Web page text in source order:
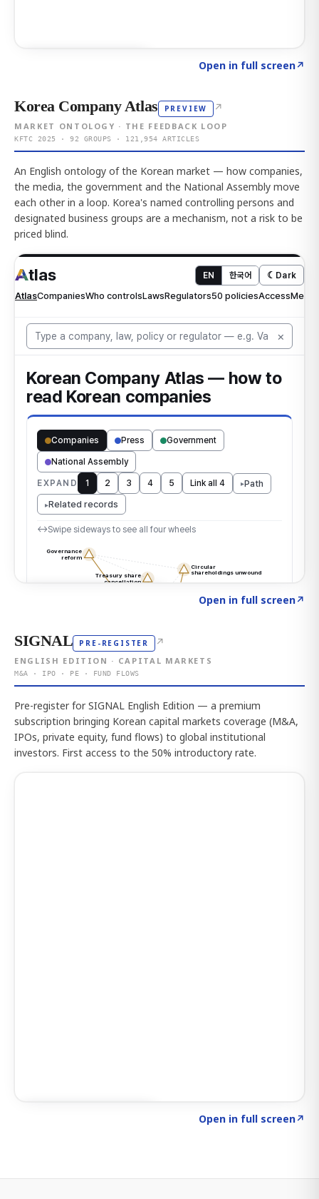
Open in full screen↗
Korea Company Atlas PREVIEW ↗
MARKET ONTOLOGY · THE FEEDBACK LOOP
KFTC 2025 · 92 GROUPS · 121,954 ARTICLES
An English ontology of the Korean market — how companies,
the media, the government and the National Assembly move
each other in a loop. Korea's named controlling persons and
designated business groups are a mechanism, not a risk to be
priced blind.
Open in full screen↗
SIGNAL PRE-REGISTER ↗
ENGLISH EDITION · CAPITAL MARKETS
M&A · IPO · PE · FUND FLOWS
Pre-register for SIGNAL English Edition — a premium
subscription bringing Korean capital markets coverage (M&A,
IPOs, private equity, fund flows) to global institutional
investors. First access to the 50% introductory rate.
Open in full screen↗